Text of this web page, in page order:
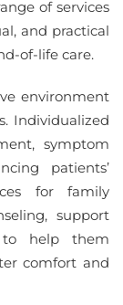
of services
and practical
of-life care.
environment
Individualized
symptom
patients’
for family
support
to help them
comfort and